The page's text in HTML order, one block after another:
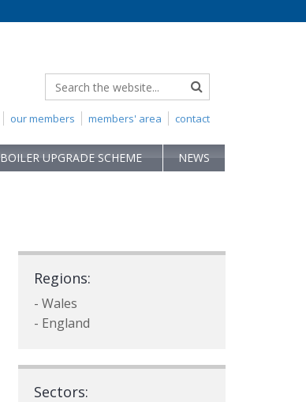
contact
members' area
our members
BOILER UPGRADE SCHEME NEWS
Regions:
- Wales
- England
Sectors: